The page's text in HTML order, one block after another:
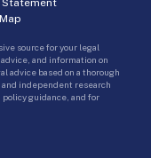
source for your legal
and information on
advice based on a thorough
independent research
guidance, and for